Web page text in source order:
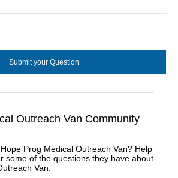
Outreach Van Community
Prog Medical Outreach Van? Help
some of the questions they have about
Van.